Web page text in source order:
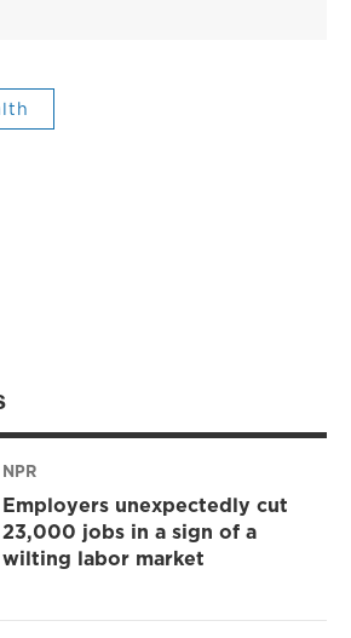
NPR
Employers unexpectedly cut
23,000 jobs in a sign of a
wilting labor market